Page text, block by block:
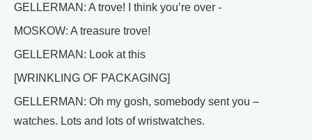
GELLERMAN: A trove! I think you’re over -
MOSKOW: A treasure trove!
GELLERMAN: Look at this
[WRINKLING OF PACKAGING]
GELLERMAN: Oh my gosh, somebody sent you –
watches. Lots and lots of wristwatches.